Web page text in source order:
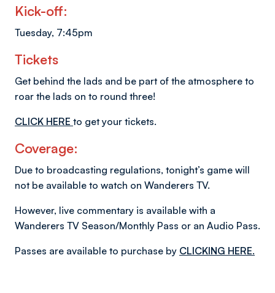
Kick-off:
Tuesday, 7:45pm
Tickets
Get behind the lads and be part of the atmosphere to
roar the lads on to round three!
CLICK HERE to get your tickets.
Coverage:
Due to broadcasting regulations, tonight’s game will
not be available to watch on Wanderers TV.
However, live commentary is available with a
Wanderers TV Season/Monthly Pass or an Audio Pass.
Passes are available to purchase by CLICKING HERE.